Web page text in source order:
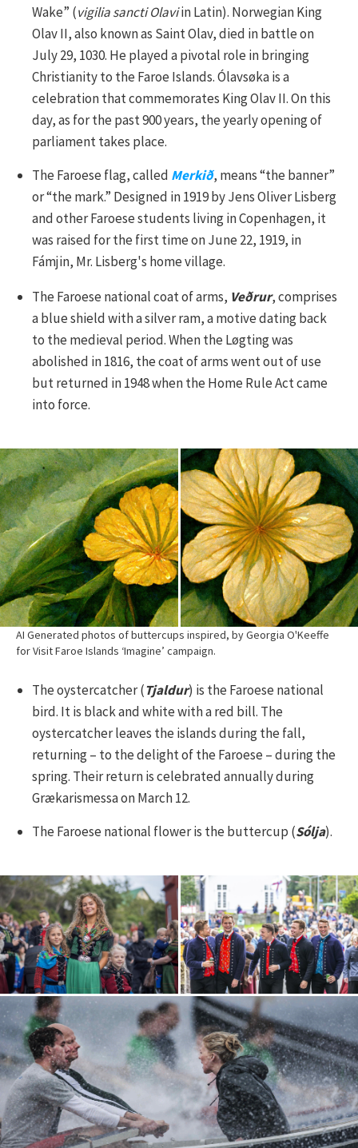
Wake” (vigilia sancti Olaviin Latin). Norwegian King
Olav II, also known as Saint Olav, died in battle on
July 29, 1030. He played a pivotal role in bringing
Christianity to the Faroe Islands. Ólavsøka is a
celebration that commemorates King Olav II. On this
day, as for the past 900 years, the yearly opening of
parliament takes place.
The Faroese flag, called Merkið, means “the banner”
or “the mark.” Designed in 1919 by Jens Oliver Lisberg
and other Faroese students living in Copenhagen, it
was raised for the first time on June 22, 1919, in
Fámjin, Mr. Lisberg's home village.
The Faroese national coat of arms, Veðrur, comprises
a blue shield with a silver ram, a motive dating back
to the medieval period. When the Løgting was
abolished in 1816, the coat of arms went out of use
but returned in 1948 when the Home Rule Act came
into force.
AI Generated photos of buttercups inspired, by Georgia O'Keeffe
for Visit Faroe Islands ‘Imagine’ campaign.
The oystercatcher (Tjaldur) is the Faroese national
bird. It is black and white with a red bill. The
oystercatcher leaves the islands during the fall,
returning – to the delight of the Faroese – during the
spring. Their return is celebrated annually during
Grækarismessa on March 12.
The Faroese national flower is the buttercup (Sólja).